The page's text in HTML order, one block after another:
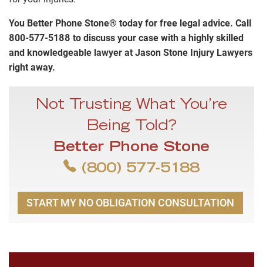
You Better Phone Stone® today for free legal advice. Call
800-577-5188 to discuss your case with a highly skilled
and knowledgeable lawyer at Jason Stone Injury Lawyers
right away.
Not Trusting What You’re
Being Told?
Better Phone Stone
(800) 577-5188
START MY NO OBLIGATION CONSULTATION